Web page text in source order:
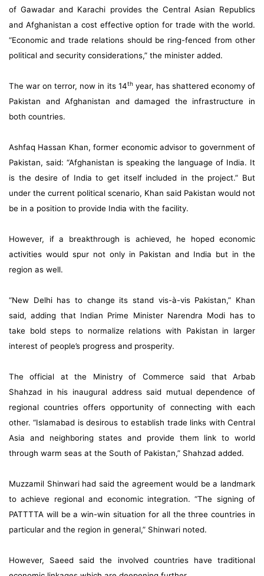
of Gawadar and Karachi provides the Central Asian Republics
and Afghanistan a cost effective option for trade with the world.
“Economic and trade relations should be ring-fenced from other
political and security considerations,” the minister added.
The war on terror, now in its 14thyear, has shattered economy of
Pakistan and Afghanistan and damaged the infrastructure in
both countries.
Ashfaq Hassan Khan, former economic advisor to government of
Pakistan, said: “Afghanistan is speaking the language of India. It
is the desire of India to get itself included in the project.” But
under the current political scenario, Khan said Pakistan would not
be in a position to provide India with the facility.
However, if a breakthrough is achieved, he hoped economic
activities would spur not only in Pakistan and India but in the
region as well.
“New Delhi has to change its stand vis-à-vis Pakistan,” Khan
said, adding that Indian Prime Minister Narendra Modi has to
take bold steps to normalize relations with Pakistan in larger
interest of people’s progress and prosperity.
The official at the Ministry of Commerce said that Arbab
Shahzad in his inaugural address said mutual dependence of
regional countries offers opportunity of connecting with each
other. “Islamabad is desirous to establish trade links with Central
Asia and neighboring states and provide them link to world
through warm seas at the South of Pakistan,” Shahzad added.
Muzzamil Shinwari had said the agreement would be a landmark
to achieve regional and economic integration. “The signing of
PATTTTA will be a win-win situation for all the three countries in
particular and the region in general,” Shinwari noted.
However, Saeed said the involved countries have traditional